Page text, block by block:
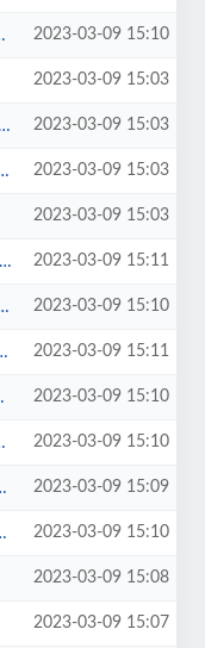
2023-03-09 15:10
2023-03-09 15:03
2023-03-09 15:03
2023-03-09 15:03
2023-03-09 15:03
2023-03-09 15:11
2023-03-09 15:10
2023-03-09 15:11
2023-03-09 15:10
2023-03-09 15:10
2023-03-09 15:09
2023-03-09 15:10
2023-03-09 15:08
2023-03-09 15:07